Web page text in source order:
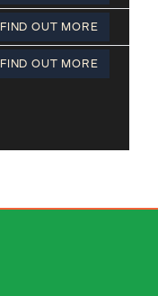
FIND OUT MORE
FIND OUT MORE